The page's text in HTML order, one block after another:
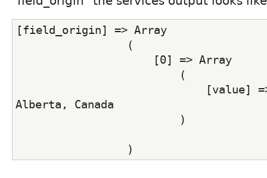
[field_origin] => Array
(
[0] => Array
(
[value] =>
Alberta, Canada
)
)